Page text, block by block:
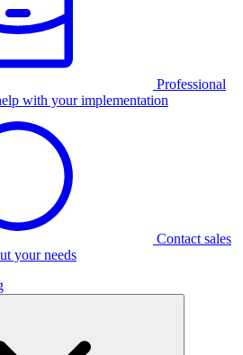
Professional
with your implementation
Contact sales
your needs